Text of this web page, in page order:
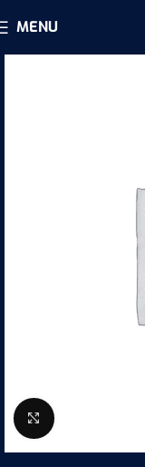
MENU
Click to enlarge